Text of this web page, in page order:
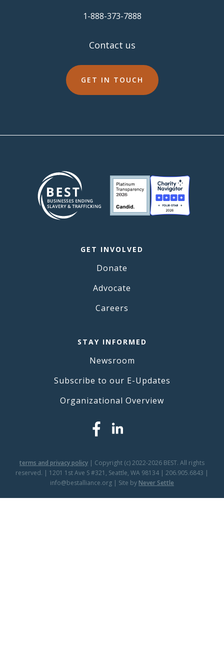
​1-888-373-7888
Contact us
GET IN TOUCH
GET INVOLVED
Donate
Advocate
Careers
STAY INFORMED
Newsroom
Subscribe to our E-Updates
Organizational Overview
terms and privacy policy | Copyright (c) 2022-2026 BEST. All rights
reserved. | 1201 1st Ave S #321, Seattle, WA 98134 | 206.905.6843 |
info@bestalliance.org | Site by Never Settle